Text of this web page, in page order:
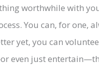
worthwhile with
You can, for one,
yet, you can
even just